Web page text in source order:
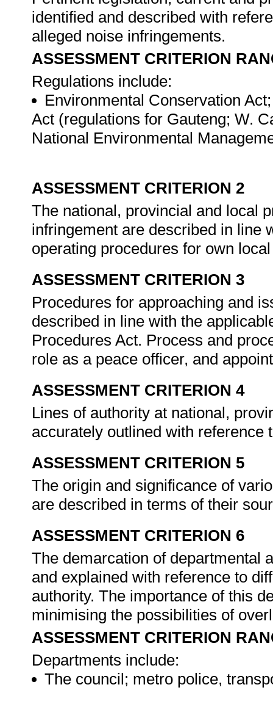
identified and described with
alleged noise infringements.
ASSESSMENT CRITERION
Regulations include:
Environmental Conservation
Act (regulations for Gauteng; W.
National Environmental
ASSESSMENT CRITERION 2
The national, provincial and local
infringement are described in line
operating procedures for own
ASSESSMENT CRITERION 3
Procedures for approaching and
described in line with the
Procedures Act. Process and
role as a peace officer, and
ASSESSMENT CRITERION 4
Lines of authority at national,
accurately outlined with
ASSESSMENT CRITERION 5
The origin and significance of
are described in terms of their
ASSESSMENT CRITERION 6
The demarcation of departmental
and explained with reference to
authority. The importance of this
minimising the possibilities of
ASSESSMENT CRITERION
Departments include:
The council; metro police,